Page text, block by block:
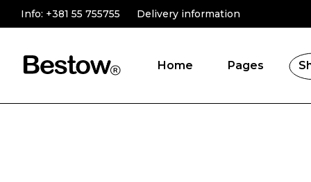
Info: +381 55 755755 Delivery information
Home Pages